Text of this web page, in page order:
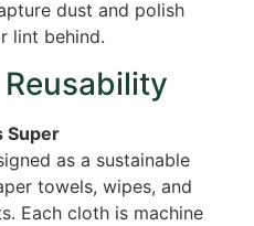
dust and polish
lint behind.
Super
as a sustainable
towels, wipes, and
Each cloth is machine